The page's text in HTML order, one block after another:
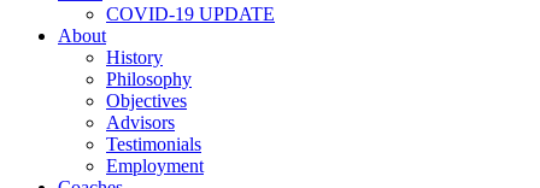
COVID-19 UPDATE
About
History
Philosophy
Objectives
Advisors
Testimonials
Employment